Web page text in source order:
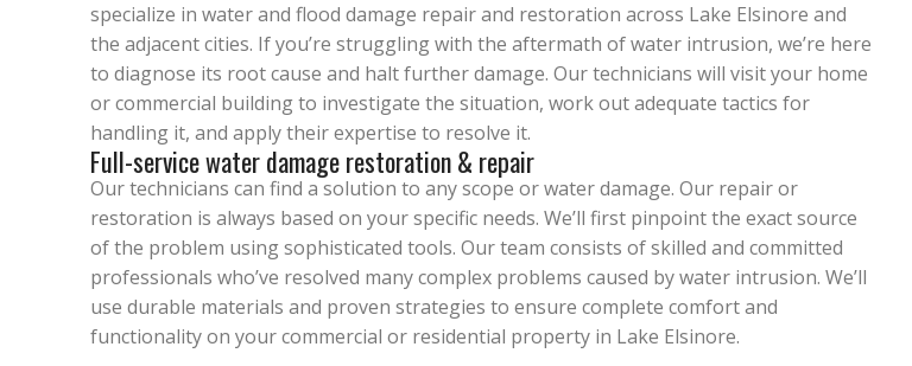
specialize in water and flood damage repair and restoration across Lake Elsinore and
the adjacent cities. If you’re struggling with the aftermath of water intrusion, we’re here
to diagnose its root cause and halt further damage. Our technicians will visit your home
or commercial building to investigate the situation, work out adequate tactics for
handling it, and apply their expertise to resolve it.
Full-service water damage restoration & repair
Our technicians can find a solution to any scope or water damage. Our repair or
restoration is always based on your specific needs. We’ll first pinpoint the exact source
of the problem using sophisticated tools. Our team consists of skilled and committed
professionals who’ve resolved many complex problems caused by water intrusion. We’ll
use durable materials and proven strategies to ensure complete comfort and
functionality on your commercial or residential property in Lake Elsinore.